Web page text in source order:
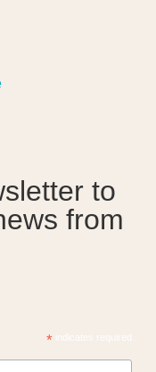
to
from
*indicates required